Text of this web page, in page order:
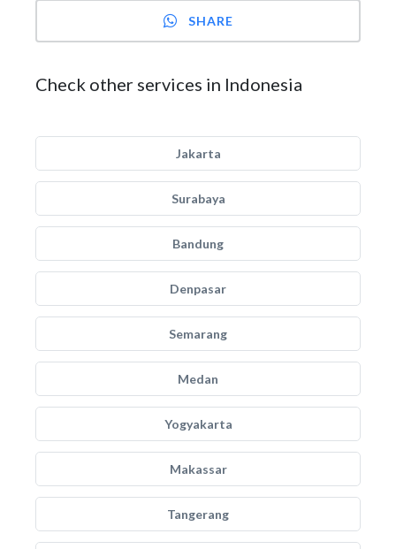
SHARE
Check other services in Indonesia
Jakarta
Surabaya
Bandung
Denpasar
Semarang
Medan
Yogyakarta
Makassar
Tangerang